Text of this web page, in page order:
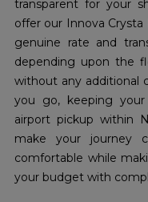
transparent for your
offer our Innova
genuine rate and
depending upon the
without any additional
you go, keeping
airport pickup within
make your journey
comfortable while
your budget with